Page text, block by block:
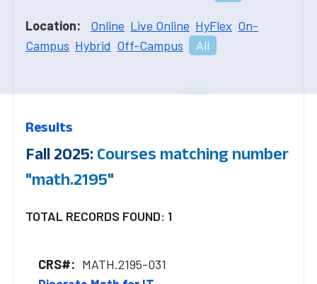
Location: Online Live Online HyFlex On-
Campus Hybrid Off-Campus All
Results
Fall 2025: Courses matching number
"math.2195"
TOTAL RECORDS FOUND: 1
MATH.2195-031